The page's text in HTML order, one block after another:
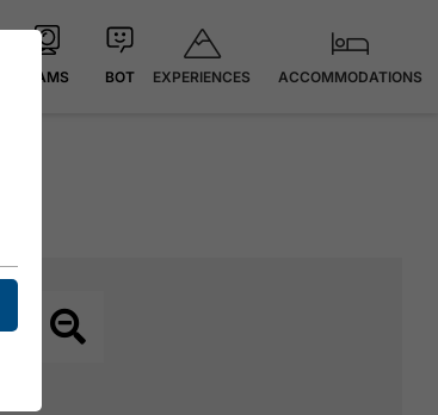
CAMS BOT EXPERIENCES ACCOMMODATIONS